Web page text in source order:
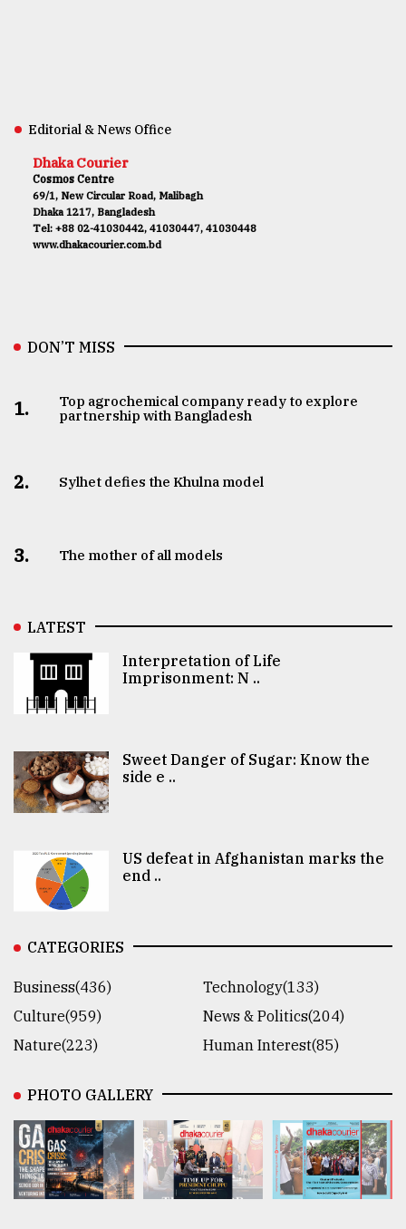
Editorial & News Office
Dhaka Courier
Cosmos Centre
69/1, New Circular Road, Malibagh
Dhaka 1217, Bangladesh
Tel: +88 02-41030442, 41030447, 41030448
www.dhakacourier.com.bd
DON’T MISS
1.
Top agrochemical company ready to explore
partnership with Bangladesh
2. Sylhet defies the Khulna model
3. The mother of all models
LATEST
Interpretation of Life
Imprisonment: N ..
Sweet Danger of Sugar: Know the
side e ..
US defeat in Afghanistan marks the
end ..
CATEGORIES
Business(436)
Technology(133)
Culture(959)
News & Politics(204)
Nature(223)
Human Interest(85)
PHOTO GALLERY